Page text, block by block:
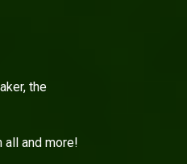
Baker, the
and more!